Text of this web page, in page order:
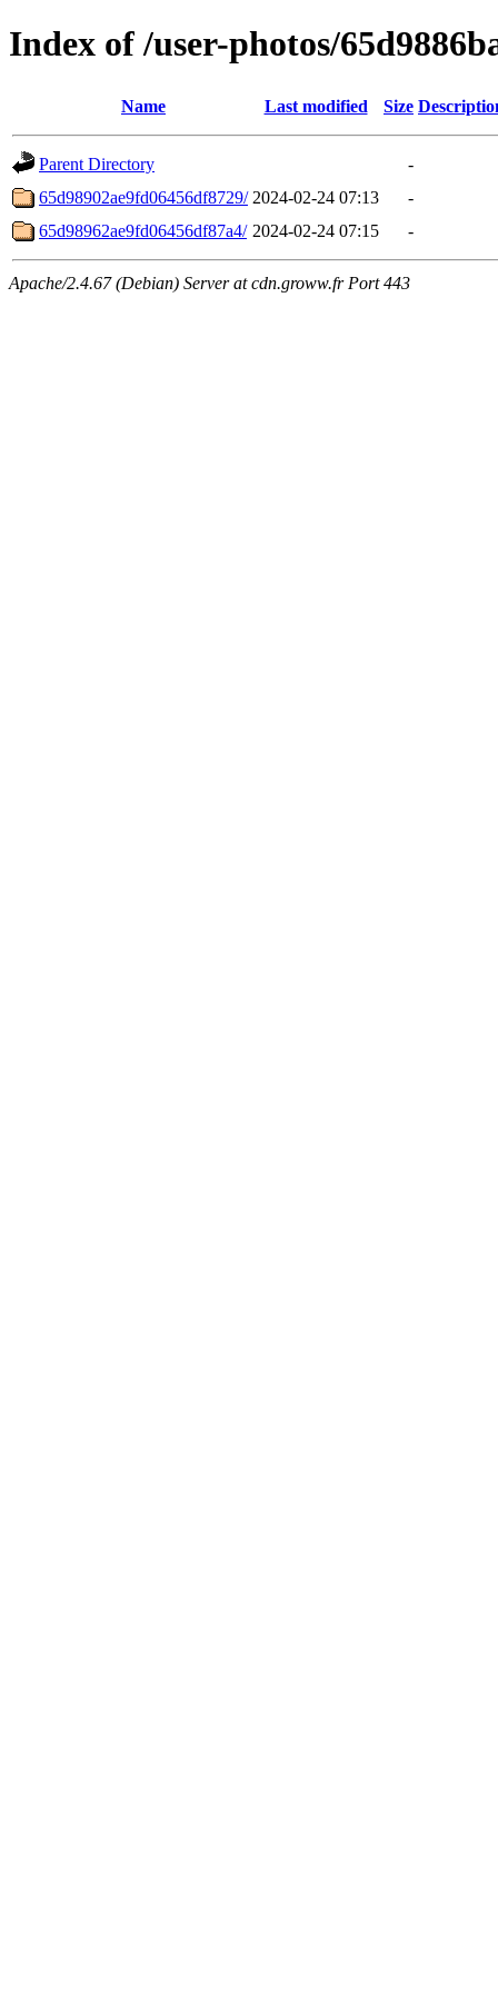
Index of /user-photos/
Name Last modified Size
Parent Directory
-
65d98902ae9fd06456df8729/ 2024-02-24 07:13
-
65d98962ae9fd06456df87a4/ 2024-02-24 07:15 -
Apache/2.4.67 (Debian) Server at cdn.groww.fr Port 443